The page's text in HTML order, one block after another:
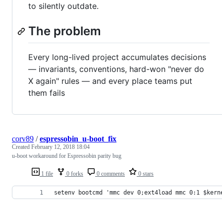
to silently outdate.
The problem
Every long-lived project accumulates decisions
— invariants, conventions, hard-won "never do
X again" rules — and every place teams put
them fails
1 file 0 forks 0 comments 0 stars
corv89 /espressobin_u-boot_fix
Created February 12, 2018 18:04
u-boot workaround for Espressobin parity bug
setenv bootcmd 'mmc dev 0;ext4load mmc 0:1